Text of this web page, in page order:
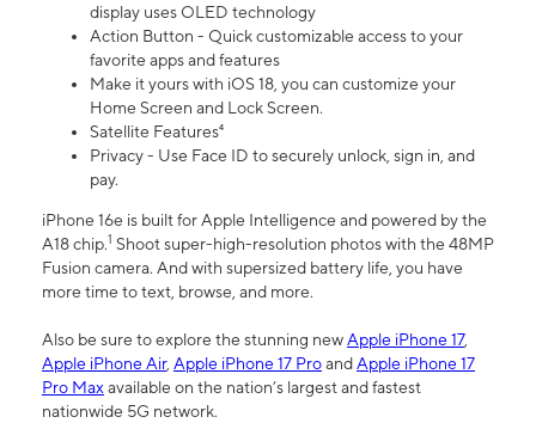
display uses OLED technology
Action Button - Quick customizable access to your
favorite apps and features
Make it yours with iOS 18, you can customize your
Home Screen and Lock Screen.
Satellite Features⁴
Privacy - Use Face ID to securely unlock, sign in, and
pay.
iPhone 16e is built for Apple Intelligence and powered by the
A18 chip.1 Shoot super-high-resolution photos with the 48MP
Fusion camera. And with supersized battery life, you have
more time to text, browse, and more.
Also be sure to explore the stunning newApple iPhone 17,
Apple iPhone Air, Apple iPhone 17 ProandApple iPhone 17
Pro Maxavailable on the nation’s largest and fastest
nationwide 5G network.